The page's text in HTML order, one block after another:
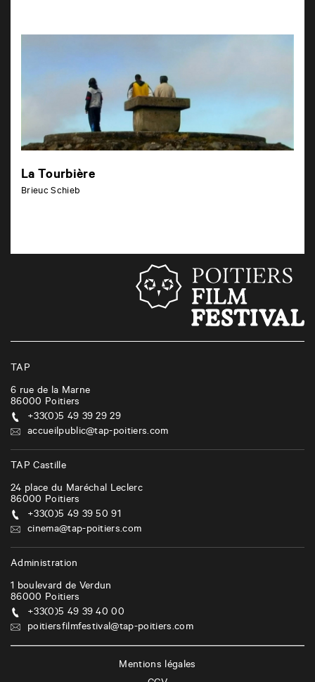
La Tourbière
Brieuc Schieb
TAP
6 rue de la Marne
86000 Poitiers
+33(0)5 49 39 29 29
accueilpublic@tap-poitiers.com
TAP Castille
24 place du Maréchal Leclerc
86000 Poitiers
+33(0)5 49 39 50 91
cinema@tap-poitiers.com
Administration
1 boulevard de Verdun
86000 Poitiers
+33(0)5 49 39 40 00
poitiersfilmfestival@tap-poitiers.com
Mentions légales